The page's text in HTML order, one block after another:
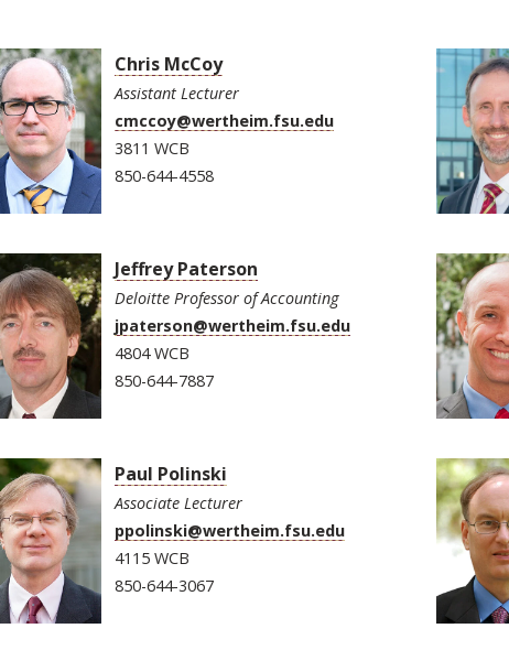
Chris McCoy
Assistant Lecturer
cmccoy@wertheim.fsu.edu
3811 WCB
850-644-4558
Jeffrey Paterson
Deloitte Professor of Accounting
jpaterson@wertheim.fsu.edu
4804 WCB
850-644-7887
Paul Polinski
Associate Lecturer
ppolinski@wertheim.fsu.edu
4115 WCB
850-644-3067